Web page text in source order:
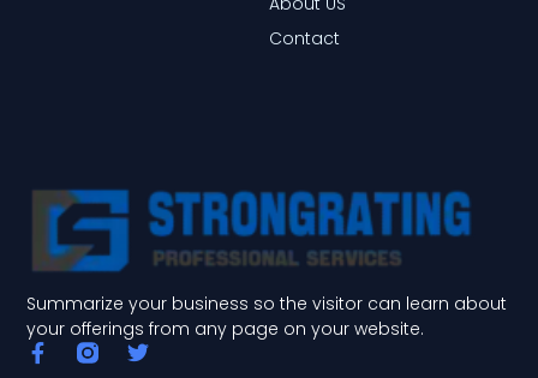
Summarize your business so the visitor can learn about
your offerings from any page on your website.
F T
Contact